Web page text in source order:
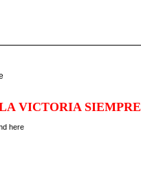
VICTORIA SIEMPRE